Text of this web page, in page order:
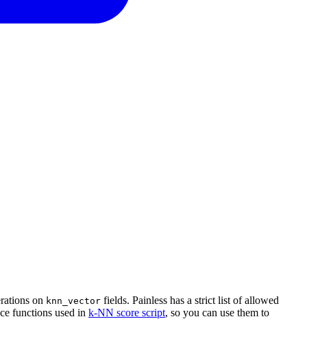
on knn_vector fields. Painless has a strict list of allowed
functions used in k-NN score script, so you can use them to